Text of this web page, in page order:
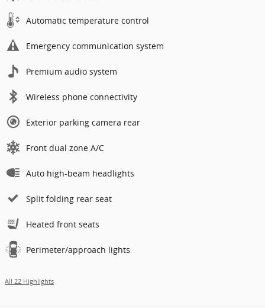
Automatic temperature control
Emergency communication system
Premium audio system
Wireless phone connectivity
Exterior parking camera rear
Front dual zone A/C
Auto high-beam headlights
Split folding rear seat
Heated front seats
Perimeter/approach lights
All 22 Highlights